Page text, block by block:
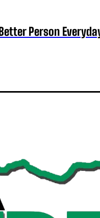
Person